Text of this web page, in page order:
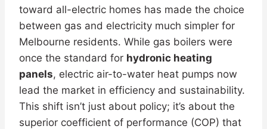
toward all-electric homes has made the choice
between gas and electricity much simpler for
Melbourne residents. While gas boilers were
once the standard for hydronic heating
panels, electric air-to-water heat pumps now
lead the market in efficiency and sustainability.
This shift isn’t just about policy; it’s about the
superior coefficient of performance (COP) that